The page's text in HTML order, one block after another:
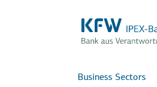
Business Sectors